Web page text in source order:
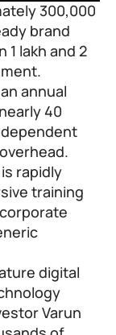
300,000
brand
lakh and 2
annual
40
rapidly
training
digital
Varun